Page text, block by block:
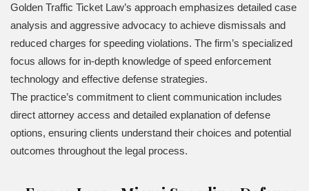
Golden Traffic Ticket Law’s approach emphasizes detailed case
analysis and aggressive advocacy to achieve dismissals and
reduced charges for speeding violations. The firm’s specialized
focus allows for in-depth knowledge of speed enforcement
technology and effective defense strategies.
The practice’s commitment to client communication includes
direct attorney access and detailed explanation of defense
options, ensuring clients understand their choices and potential
outcomes throughout the legal process.